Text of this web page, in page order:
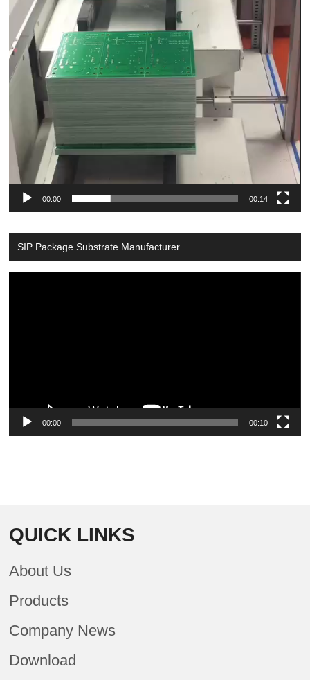
00:00 00:14
SIP Package Substrate Manufacturer
00:00 00:10
QUICK LINKS
About Us
Products
Company News
Download